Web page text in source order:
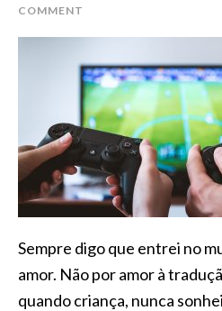
COMMENT
Sempre digo que entrei no
amor. Não por amor à
quando criança, nunca